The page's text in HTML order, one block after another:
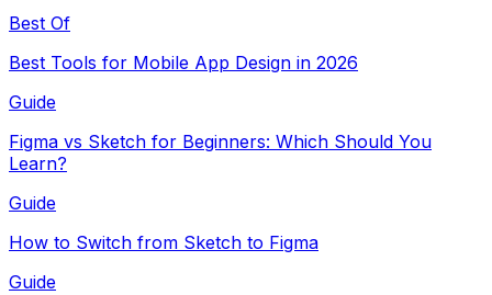
Best Of
Best Tools for Mobile App Design in 2026
Guide
Figma vs Sketch for Beginners: Which Should You
Learn?
Guide
How to Switch from Sketch to Figma
Guide